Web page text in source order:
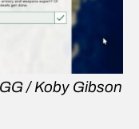
/ Koby Gibson